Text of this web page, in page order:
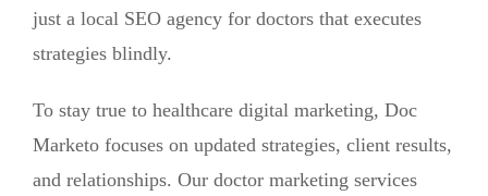
just a local SEO agency for doctors that executes
strategies blindly.
To stay true to healthcare digital marketing, Doc
Marketo focuses on updated strategies, client results,
and relationships. Our doctor marketing services